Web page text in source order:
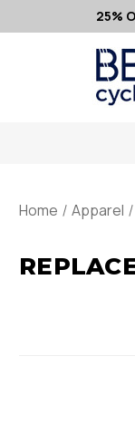
25%
Home Apparel